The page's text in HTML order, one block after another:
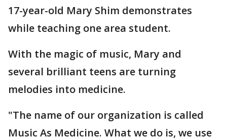
17-year-old Mary Shim demonstrates
while teaching one area student.
With the magic of music, Mary and
several brilliant teens are turning
melodies into medicine.
"The name of our organization is called
Music As Medicine. What we do is, we use